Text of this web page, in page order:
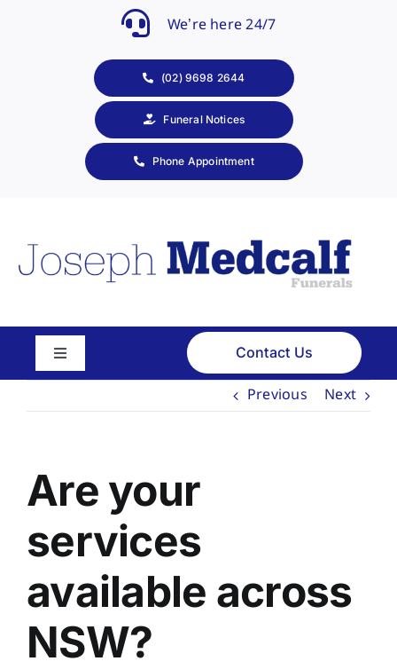
We’re here 24/7
(02) 9698 2644
Funeral Notices
Phone Appointment
Toggle
Navigation
Arrange Your Funeral
Resources
Contact Us
Previous Next
Are your
services
available across
NSW?